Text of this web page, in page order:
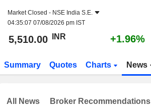
Market Closed - NSE India S.E.
04:35:07 07/08/2026 pm IST
5,510.00 INR +1.96%
Summary Quotes Charts News
All News Broker Recommendations